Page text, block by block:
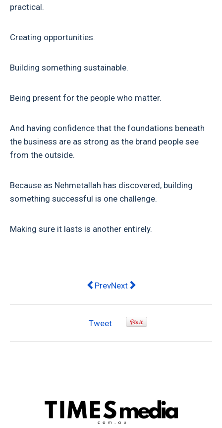
practical.
Creating opportunities.
Building something sustainable.
Being present for the people who matter.
And having confidence that the foundations beneath
the business are as strong as the brand people see
from the outside.
Because as Nehmetallah has discovered, building
something successful is one challenge.
Making sure it lasts is another entirely.
Previous article: 3 Reasons Why
PrevNext article: Men And
Next
Tweet